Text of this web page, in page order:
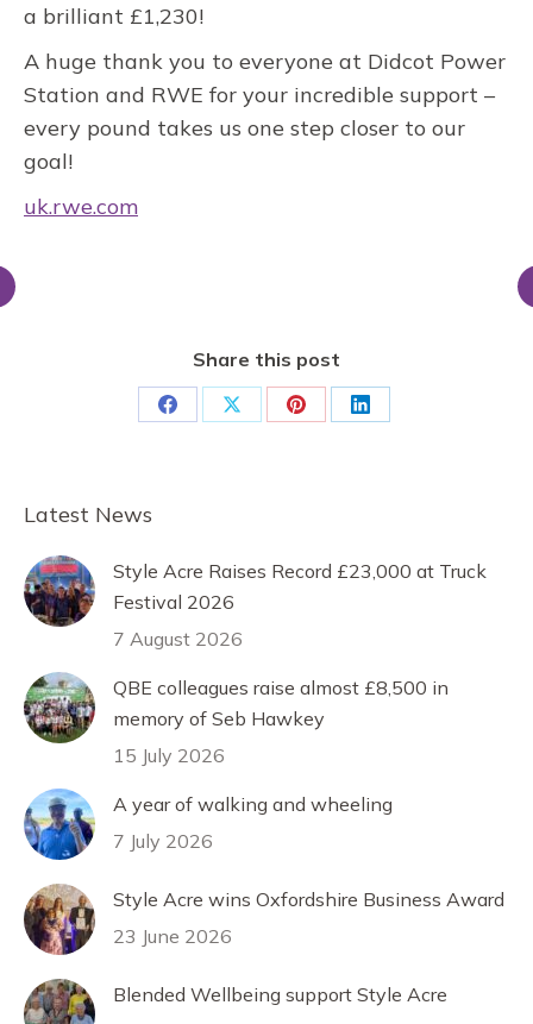
a brilliant £1,230!
A huge thank you to everyone at Didcot Power
Station and RWE for your incredible support –
every pound takes us one step closer to our
goal!
uk.rwe.com
Share this post
Share Share Share Share
Latest News
Style Acre Raises Record £23,000 at Truck
Festival 2026
7 August 2026
QBE colleagues raise almost £8,500 in
memory of Seb Hawkey
15 July 2026
A year of walking and wheeling
7 July 2026
Style Acre wins Oxfordshire Business Award
23 June 2026
Blended Wellbeing support Style Acre